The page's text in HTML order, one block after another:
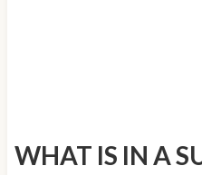
WHAT IS IN A